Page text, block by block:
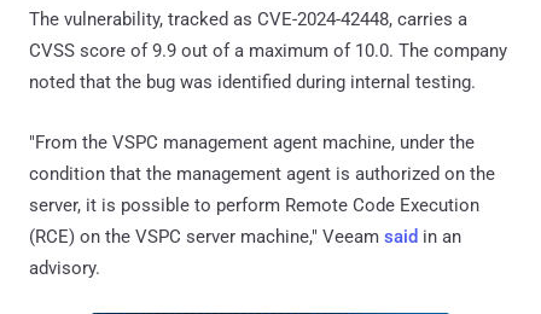
The vulnerability, tracked as CVE-2024-42448, carries a
CVSS score of 9.9 out of a maximum of 10.0. The company
noted that the bug was identified during internal testing.
"From the VSPC management agent machine, under the
condition that the management agent is authorized on the
server, it is possible to perform Remote Code Execution
(RCE) on the VSPC server machine," Veeam said in an
advisory.